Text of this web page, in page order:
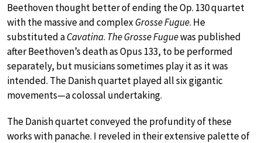
Beethoven thought better of ending the Op. 130 quartet
with the massive and complexGrosse Fugue. He
substituted aCavatina. The Grosse Fuguewas published
after Beethoven’s death as Opus 133, to be performed
separately, but musicians sometimes play it as it was
intended. The Danish quartet played all six gigantic
movements—a colossal undertaking.
The Danish quartet conveyed the profundity of these
works with panache. I reveled in their extensive palette of